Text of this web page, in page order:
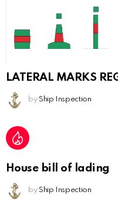
LATERAL MARKS
by Ship Inspection
House bill of lading
by Ship Inspection